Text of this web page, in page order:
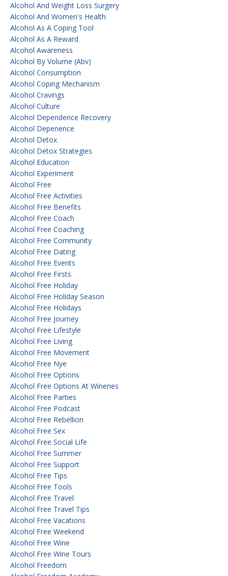
Alcohol And Weight Loss Surgery
Alcohol And Women's Health
Alcohol As A Coping Tool
Alcohol As A Reward
Alcohol Awareness
Alcohol By Volume (abv)
Alcohol Consumption
Alcohol Coping Mechanism
Alcohol Cravings
Alcohol Culture
Alcohol Dependence Recovery
Alcohol Depenence
Alcohol Detox
Alcohol Detox Strategies
Alcohol Education
Alcohol Experiment
Alcohol Free
Alcohol Free Activities
Alcohol Free Benefits
Alcohol Free Coach
Alcohol Free Coaching
Alcohol Free Community
Alcohol Free Dating
Alcohol Free Events
Alcohol Free Firsts
Alcohol Free Holiday
Alcohol Free Holiday Season
Alcohol Free Holidays
Alcohol Free Journey
Alcohol Free Lifestyle
Alcohol Free Living
Alcohol Free Movement
Alcohol Free Nye
Alcohol Free Options
Alcohol Free Options At Wineries
Alcohol Free Parties
Alcohol Free Podcast
Alcohol Free Rebellion
Alcohol Free Sex
Alcohol Free Social Life
Alcohol Free Summer
Alcohol Free Support
Alcohol Free Tips
Alcohol Free Tools
Alcohol Free Travel
Alcohol Free Travel Tips
Alcohol Free Vacations
Alcohol Free Weekend
Alcohol Free Wine
Alcohol Free Wine Tours
Alcohol Freedom